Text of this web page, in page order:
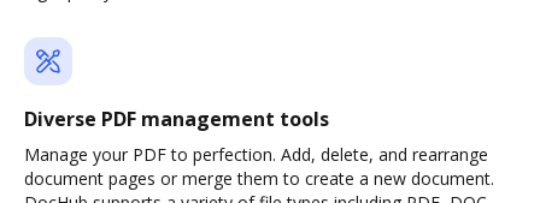
Diverse PDF management tools
Manage your PDF to perfection. Add, delete, and rearrange
document pages or merge them to create a new document.